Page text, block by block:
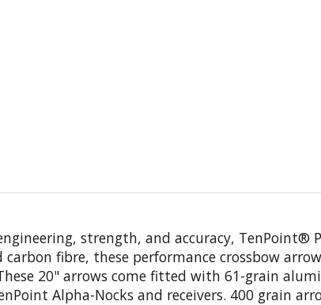
strength, and accuracy, TenPoint®
carbon fibre, these performance crossbow
20" arrows come fitted with 61-grain
Alpha-Nocks and receivers. 400 grain